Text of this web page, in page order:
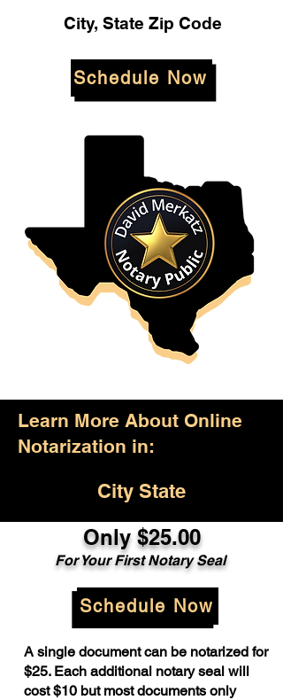
City, State Zip Code
Schedule Now
Learn More About Online
Notarization in:
City State
Only $25.00
For Your First Notary Seal
Schedule Now
A single document can be notarized for
$25. Each additional notary seal will
cost $10 but most documents only